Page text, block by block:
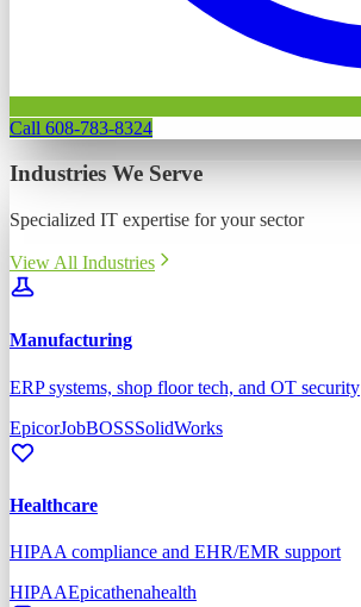
Call 608-783-8324
Industries We Serve
Specialized IT expertise for your sector
View All Industries
Manufacturing
ERP systems, shop floor tech, and OT security
EpicorJobBOSSSolidWorks
Healthcare
HIPAA compliance and EHR/EMR support
HIPAAEpicathenahealth